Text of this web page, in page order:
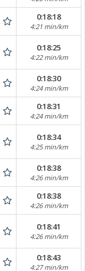
0:18:18
4:21 min/km
0:18:25
4:22 min/km
0:18:30
4:24 min/km
0:18:31
4:24 min/km
0:18:34
4:25 min/km
0:18:38
4:26 min/km
0:18:38
4:26 min/km
0:18:41
4:26 min/km
0:18:43
4:27 min/km